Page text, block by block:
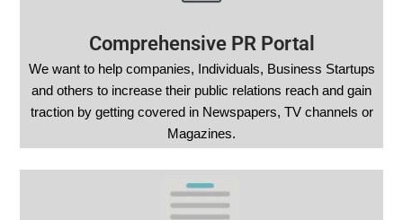
Comprehensive PR Portal
We want to help companies, Individuals, Business Startups
and others to increase their public relations reach and gain
traction by getting covered in Newspapers, TV channels or
Magazines.